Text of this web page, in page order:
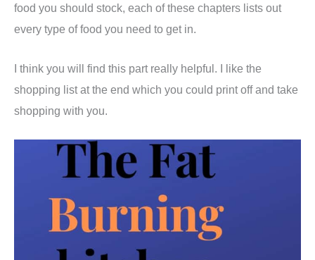
food you should stock, each of these chapters lists out
every type of food you need to get in.
I think you will find this part really helpful. I like the
shopping list at the end which you could print off and take
shopping with you.